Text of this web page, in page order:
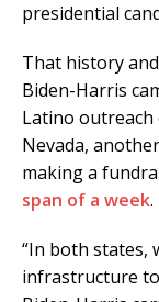
presidential
That history
Biden-Harris
Latino
Nevada,
making a
span of a week.
“In both states,
infrastructure